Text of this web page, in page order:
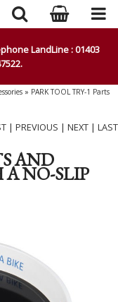
LandLine : 01403
» PARK TOOL TRY-1 Parts
| PREVIOUS | NEXT | LAST
AND
NO-SLIP